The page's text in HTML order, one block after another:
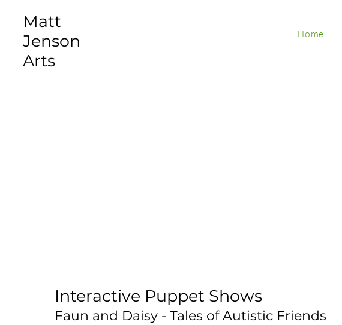
Matt
Jenson
Arts
Home
Interactive Puppet Shows
Faun and Daisy - Tales of Autistic Friends